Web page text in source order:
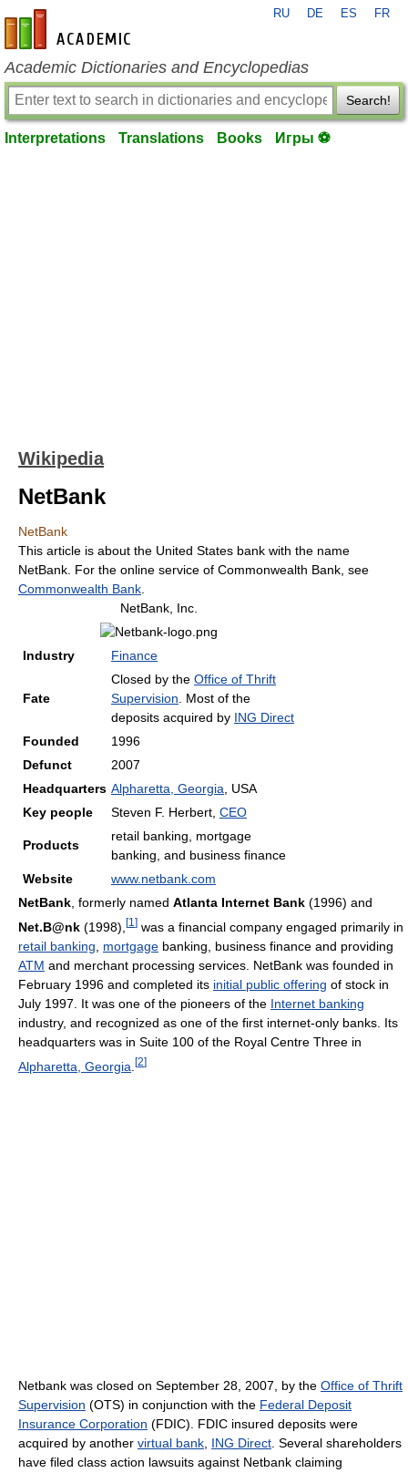
en-academic.com
RU DE ES FR
Academic Dictionaries and Encyclopedias
Search!
Interpretations Translations Books Игры ⚽
Wikipedia
NetBank
NetBank
This article is about the United States bank with the name
NetBank. For the online service of Commonwealth Bank, see
Commonwealth Bank
NetBank, Inc.
Industry Finance
Fate
Closed by the Office of Thrift
Supervision . Most of the
deposits acquired by ING Direct
Founded
1996
Defunct
2007
Headquarters Alpharetta, Georgia , USA
Key people
Steven F. Herbert, CEO
Products
retail banking, mortgage
banking, and business finance
Website
www.netbank.com
NetBank , formerly named Atlanta Internet Bank (1996) and
Net.B@nk (1998), [1 ] was a financial company engaged primarily in
retail banking
mortgage banking, business finance and providing
ATM and merchant processing services. NetBank was founded in
February 1996 and completed its initial public offering of stock in
July 1997. It was one of the pioneers of the Internet banking
industry, and recognized as one of the first internet-only banks. Its
headquarters was in Suite 100 of the Royal Centre Three in
Alpharetta, Georgia [2]
Netbank was closed on September 28, 2007, by the Office of Thrift
Supervision (OTS) in conjunction with the Federal Deposit
Insurance Corporation (FDIC). FDIC insured deposits were
acquired by another virtual bank, ING Direct. Several shareholders
have filed class action lawsuits against Netbank claiming